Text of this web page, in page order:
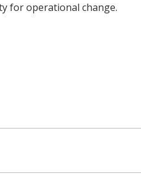
for operational change.